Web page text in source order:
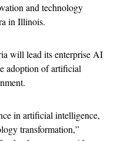
and technology
in Illinois.
will lead its enterprise AI
adoption of artificial
in artificial intelligence,
transformation,”